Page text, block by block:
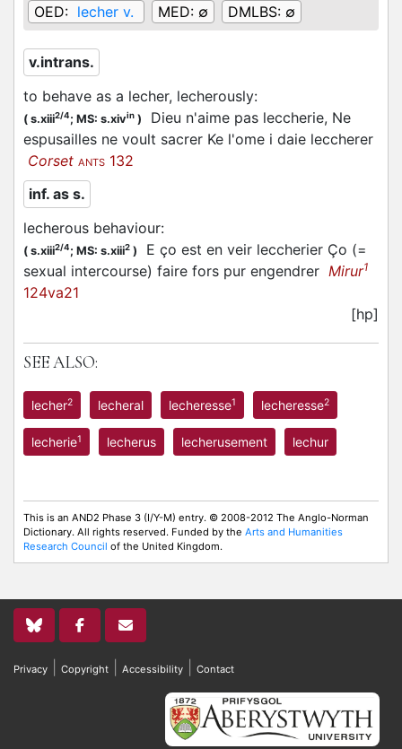
OED: lecher v. MED: ∅ DMLBS: ∅
v.intrans.
to behave as a lecher, lecherously:
( s.xiii2/4; MS: s.xivin )
Dieu n'aime pas leccherie, Ne
espusailles ne voult sacrer Ke l'ome i daie leccherer
Corset ANTS 132
inf. as s.
lecherous behaviour:
( s.xiii2/4; MS: s.xiii2 )
E ço est en veir leccherier Ço (=
sexual intercourse) faire fors pur engendrer Mirur1
124va21
[hp]
SEE ALSO:
lecher2 lecheral lecheresse1 lecheresse2
lecherie1 lecherus lecherusement lechur
This is an AND2 Phase 3 (I/Y-M) entry. © 2008-2012 The Anglo-Norman
Dictionary. All rights reserved. Funded by the Arts and Humanities
Research Council of the United Kingdom.
Privacy Copyright Accessibility Contact